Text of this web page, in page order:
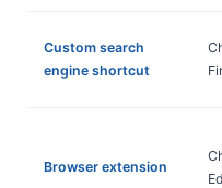
Custom search
engine shortcut
Browser extension